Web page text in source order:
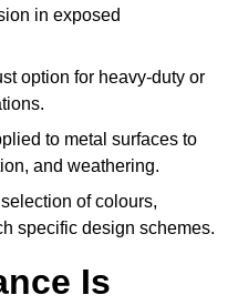
in exposed
option for heavy-duty or
to metal surfaces to
and weathering.
of colours,
specific design schemes.
Is